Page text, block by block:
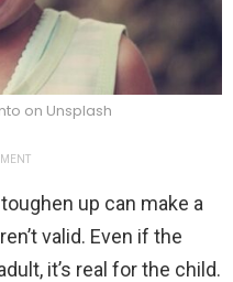
on Unsplash
up can make a
valid. Even if the
it’s real for the child.